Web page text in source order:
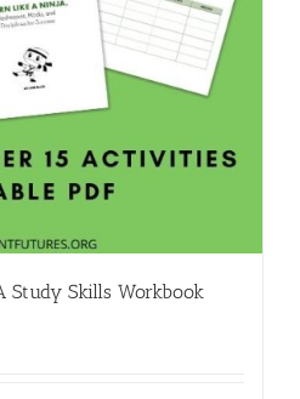
Study Skills Workbook